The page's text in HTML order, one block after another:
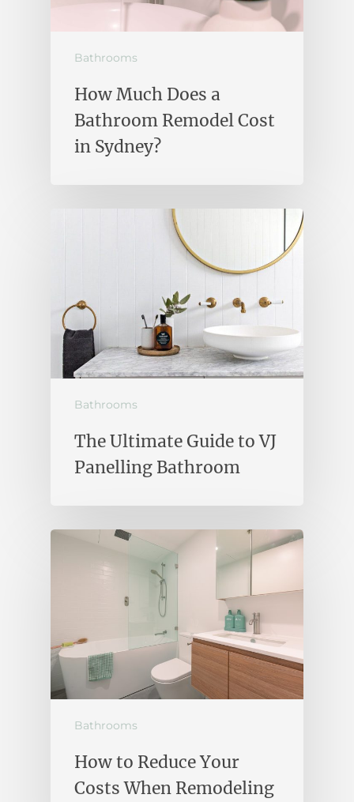
Bathrooms
How Much Does a
Bathroom Remodel Cost
in Sydney?
Bathrooms
The Ultimate Guide to VJ
Panelling Bathroom
Bathrooms
How to Reduce Your
Costs When Remodeling